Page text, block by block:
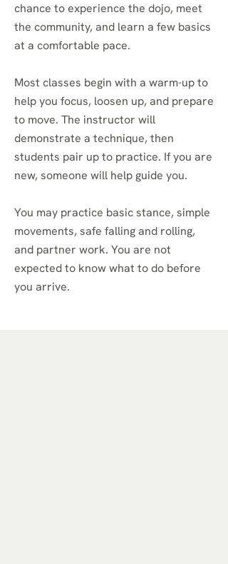
chance to experience the dojo, meet
the community, and learn a few basics
at a comfortable pace.
Most classes begin with a warm-up to
help you focus, loosen up, and prepare
to move. The instructor will
demonstrate a technique, then
students pair up to practice. If you are
new, someone will help guide you.
You may practice basic stance, simple
movements, safe falling and rolling,
and partner work. You are not
expected to know what to do before
you arrive.